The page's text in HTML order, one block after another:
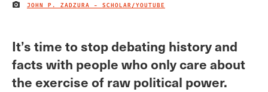
IMAGE CREDIT
JOHN P. ZADZURA - SCHOLAR/YOUTUBE
It’s time to stop debating history and
facts with people who only care about
the exercise of raw political power.